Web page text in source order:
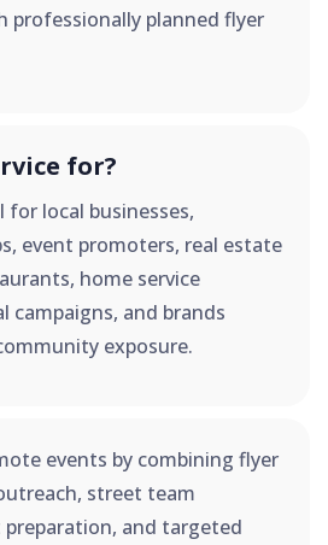
professionally planned flyer
for?
for local businesses,
event promoters, real estate
home service
campaigns, and brands
exposure.
events by combining flyer
street team
and targeted